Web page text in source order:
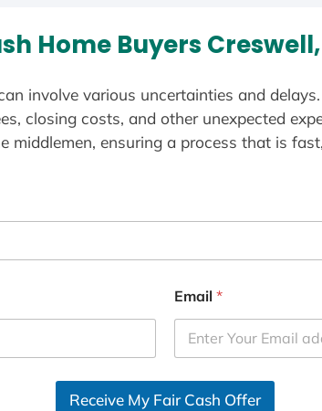
Home Buyers
involve various uncertainties and
closing costs, and other unexpected
middlemen, ensuring a process that is
Email *
Receive My Fair Cash Offer